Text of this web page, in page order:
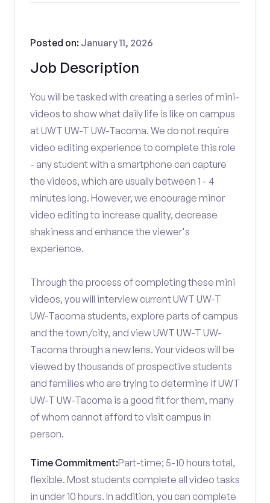
Job Description
Posted on: January 11, 2026
You will be tasked with creating a series of mini-
videos to show what daily life is like on campus
at UWT UW-T UW-Tacoma. We do not require
video editing experience to complete this role
- any student with a smartphone can capture
the videos, which are usually between 1 - 4
minutes long. However, we encourage minor
video editing to increase quality, decrease
shakiness and enhance the viewer's
experience.
Through the process of completing these mini
videos, you will interview current UWT UW-T
UW-Tacoma students, explore parts of campus
and the town/city, and view UWT UW-T UW-
Tacoma through a new lens. Your videos will be
viewed by thousands of prospective students
and families who are trying to determine if UWT
UW-T UW-Tacoma is a good fit for them, many
of whom cannot afford to visit campus in
person.
Time Commitment:Part-time; 5-10 hours total,
flexible. Most students complete all video tasks
in under 10 hours. In addition, you can complete